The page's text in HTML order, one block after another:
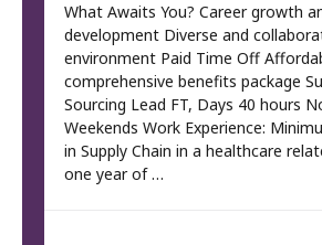
What Awaits You? Career growth
development Diverse and
environment Paid Time Off
comprehensive benefits package
Sourcing Lead FT, Days 40 hours
Weekends Work Experience:
in Supply Chain in a healthcare
one year of …